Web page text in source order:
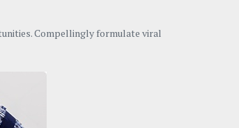
Compellingly formulate viral